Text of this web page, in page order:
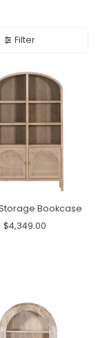
Filter
Bookcase
$4,349.00